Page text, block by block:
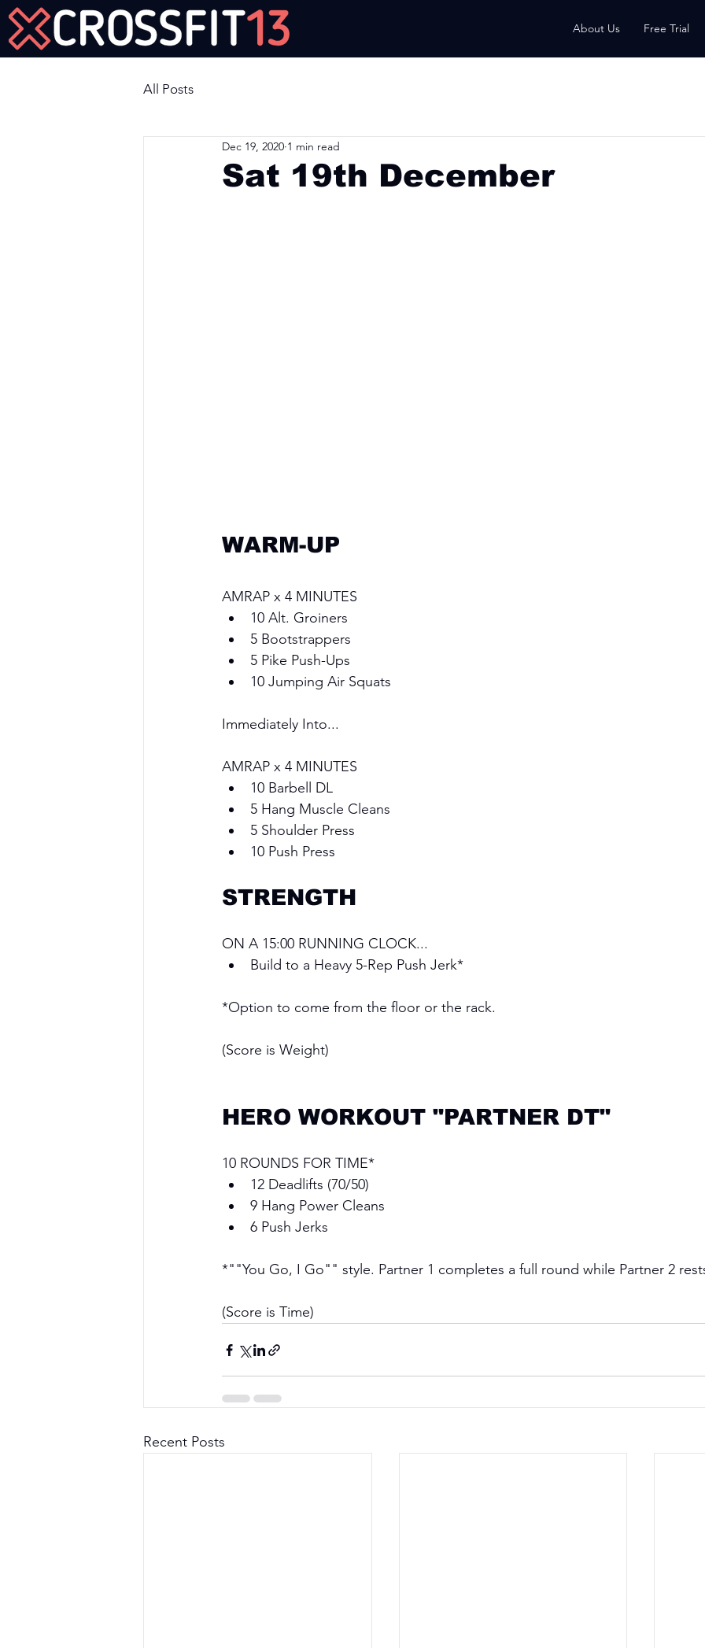
About Us Free Trial
All Posts
Sat 19th December
Dec 19, 2020 1 min read
WARM-UP
AMRAP x 4 MINUTES
10 Alt. Groiners
5 Bootstrappers
5 Pike Push-Ups
10 Jumping Air Squats
Immediately Into...
AMRAP x 4 MINUTES
10 Barbell DL
5 Hang Muscle Cleans
5 Shoulder Press
10 Push Press
STRENGTH
ON A 15:00 RUNNING CLOCK...
Build to a Heavy 5-Rep Push Jerk*
*Option to come from the floor or the rack.
(Score is Weight)
HERO WORKOUT "PARTNER DT"
10 ROUNDS FOR TIME*
12 Deadlifts (70/50)
9 Hang Power Cleans
6 Push Jerks
*""You Go, I Go"" style. Partner 1 completes a full round while Partner 2
(Score is Time)
Recent Posts